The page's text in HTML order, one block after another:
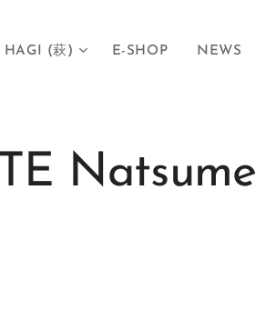
HAGI (萩) E-SHOP NEWS
Natsume